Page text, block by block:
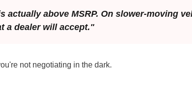
above MSRP. On slower-moving
a dealer will accept."
not negotiating in the dark.